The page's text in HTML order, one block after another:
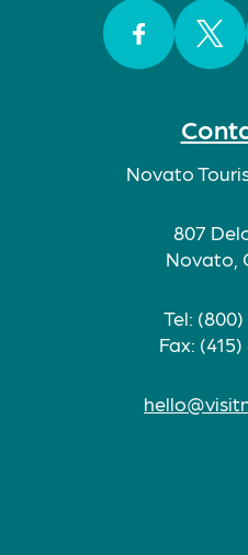
Novato
807
Novato,
Tel:
Fax: